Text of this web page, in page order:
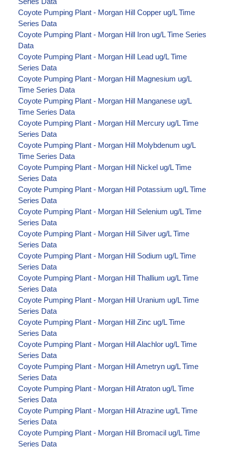
Coyote Pumping Plant - Morgan Hill Copper ug/L Time
Series Data
Coyote Pumping Plant - Morgan Hill Iron ug/L Time Series
Data
Coyote Pumping Plant - Morgan Hill Lead ug/L Time
Series Data
Coyote Pumping Plant - Morgan Hill Magnesium ug/L
Time Series Data
Coyote Pumping Plant - Morgan Hill Manganese ug/L
Time Series Data
Coyote Pumping Plant - Morgan Hill Mercury ug/L Time
Series Data
Coyote Pumping Plant - Morgan Hill Molybdenum ug/L
Time Series Data
Coyote Pumping Plant - Morgan Hill Nickel ug/L Time
Series Data
Coyote Pumping Plant - Morgan Hill Potassium ug/L Time
Series Data
Coyote Pumping Plant - Morgan Hill Selenium ug/L Time
Series Data
Coyote Pumping Plant - Morgan Hill Silver ug/L Time
Series Data
Coyote Pumping Plant - Morgan Hill Sodium ug/L Time
Series Data
Coyote Pumping Plant - Morgan Hill Thallium ug/L Time
Series Data
Coyote Pumping Plant - Morgan Hill Uranium ug/L Time
Series Data
Coyote Pumping Plant - Morgan Hill Zinc ug/L Time
Series Data
Coyote Pumping Plant - Morgan Hill Alachlor ug/L Time
Series Data
Coyote Pumping Plant - Morgan Hill Ametryn ug/L Time
Series Data
Coyote Pumping Plant - Morgan Hill Atraton ug/L Time
Series Data
Coyote Pumping Plant - Morgan Hill Atrazine ug/L Time
Series Data
Coyote Pumping Plant - Morgan Hill Bromacil ug/L Time
Series Data